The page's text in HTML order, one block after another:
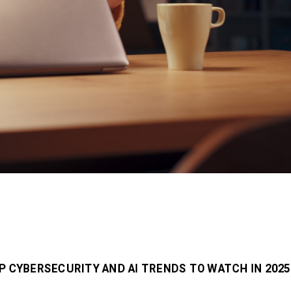
CYBERSECURITY AND AI TRENDS TO WATCH IN 2025